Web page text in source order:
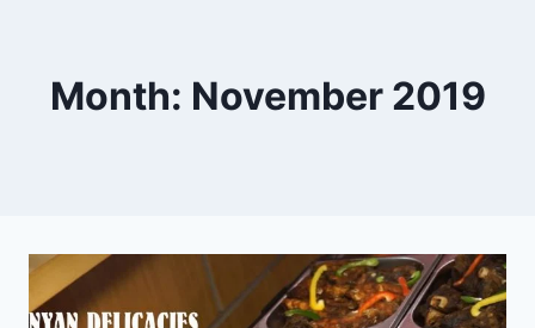
Month: November 2019